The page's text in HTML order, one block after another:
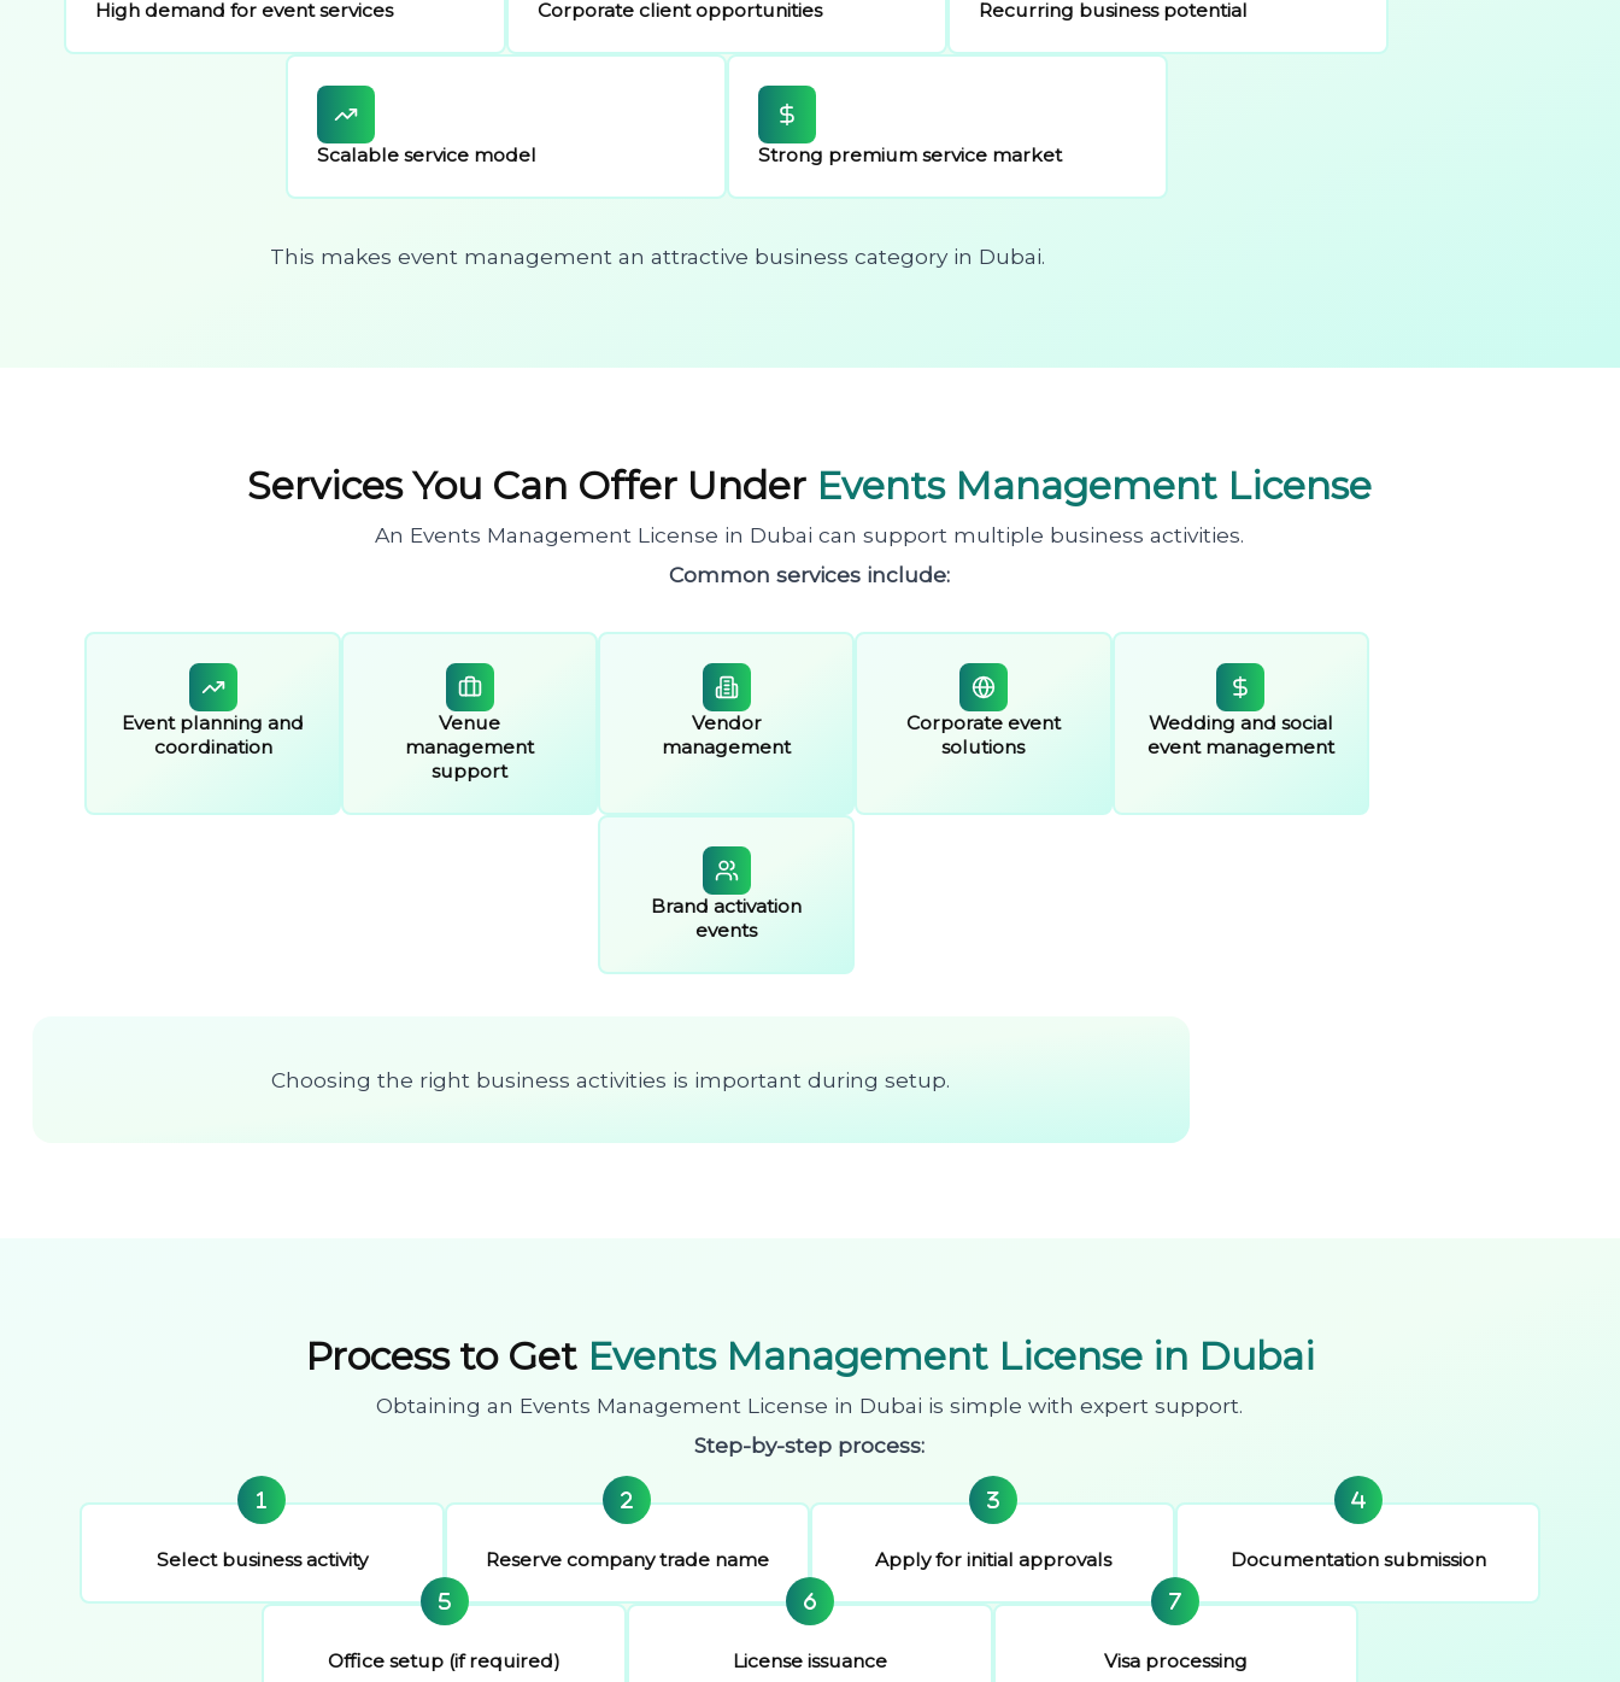
High demand for event services Corporate client opportunities Recurring business potential
Scalable service model Strong premium service market
This makes event management an attractive business category in Dubai.
Services You Can Offer Under Events Management License
An Events Management License in Dubai can support multiple business activities.
Common services include:
Event planning and
coordination
Venue
management
support
Vendor
management
Corporate event
solutions
Wedding and social
event management
Brand activation
events
Choosing the right business activities is important during setup.
Process to Get Events Management License in Dubai
Obtaining an Events Management License in Dubai is simple with expert support.
Step-by-step process:
Select business activity Reserve company trade name Apply for initial approvals Documentation submission
Office setup (if required) License issuance Visa processing